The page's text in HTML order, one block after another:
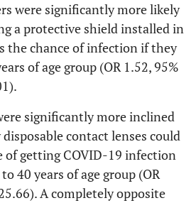
were significantly more likely
a protective shield installed in
the chance of infection if they
of age group (OR 1.52, 95%
significantly more inclined
contact lenses could
of getting COVID-19 infection
40 years of age group (OR
A completely opposite